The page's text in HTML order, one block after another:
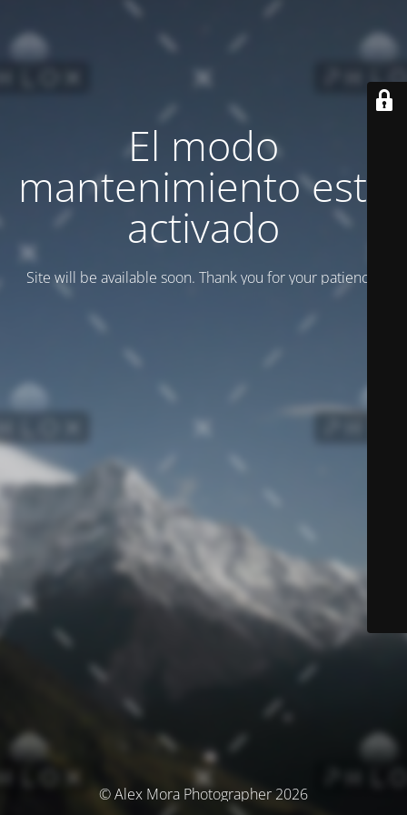
El modo
mantenimiento está
activado
Site will be available soon. Thank you for your patience!
© Alex Mora Photographer 2026